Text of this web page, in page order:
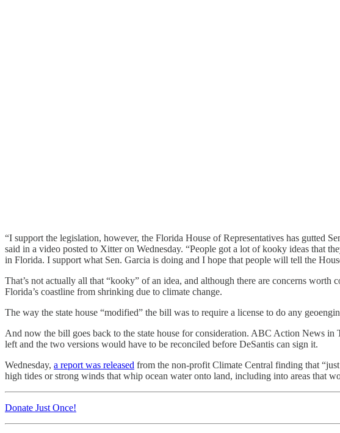
“I support the legislation, however, the Florida House of Representatives has gutted
said in a video posted to Xitter on Wednesday. “People got a lot of kooky ideas that
in Florida. I support what Sen. Garcia is doing and I hope that people will tell the
That’s not actually all that “kooky” of an idea, and although there are concerns
Florida’s coastline from shrinking due to climate change.
The way the state house “modified” the bill was to require a license to do any
And now the bill goes back to the state house for consideration. ABC Action News in
left and the two versions would have to be reconciled before DeSantis can sign it.
Wednesday, a report was released from the non-profit Climate Central finding that
high tides or strong winds that whip ocean water onto land, including into areas that
Donate Just Once!